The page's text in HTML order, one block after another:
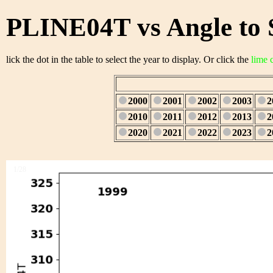
PLINE04T vs Angle to
lick the dot in the table to select the year to display. Or click the lime
2000 2001 2002 2003
2010
2011 2012 2013
2020
2021 2022 2023